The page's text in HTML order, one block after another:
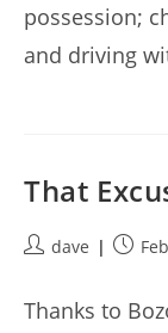
possession;
and driving
That
Postdave
Post
Thanks to